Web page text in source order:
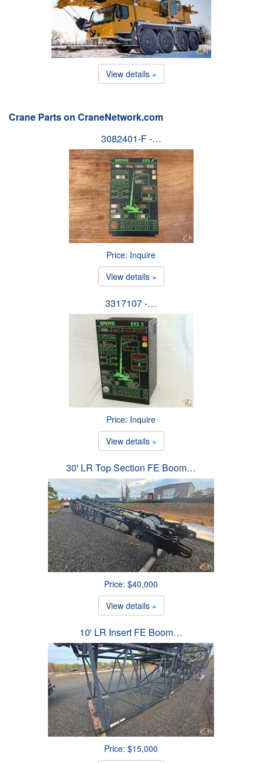
View details »
Crane Parts on CraneNetwork.com
3082401-F -…
Price: Inquire
View details »
3317107 -…
Price: Inquire
View details »
30' LR Top Section FE Boom…
Price: $40,000
View details »
10' LR Insert FE Boom…
Price: $15,000